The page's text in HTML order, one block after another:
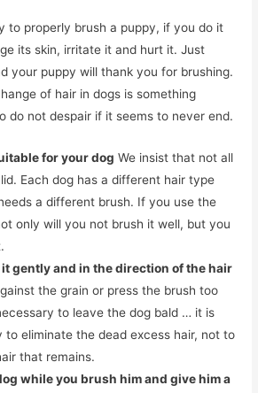
to properly brush a puppy, if you do it
its skin, irritate it and hurt it. Just
your puppy will thank you for brushing.
of hair in dogs is something
do not despair if it seems to never end.
for your dog We insist that not all
Each dog has a different hair type
a different brush. If you use the
only will you not brush it well, but you
gently and in the direction of the hair
the grain or press the brush too
to leave the dog bald … it is
to eliminate the dead excess hair, not to
that remains.
while you brush him and give him a